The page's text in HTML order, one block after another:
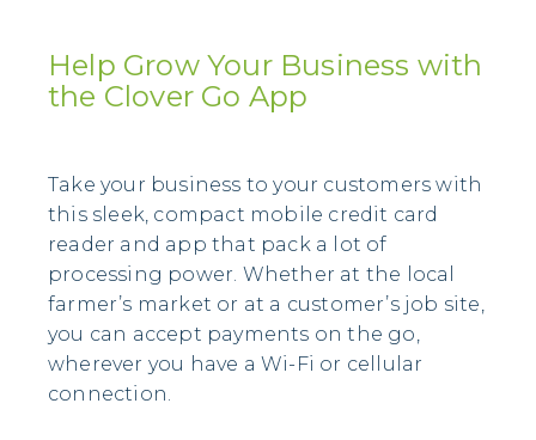
Help Grow Your Business with
the Clover Go App
Take your business to your customers with
this sleek, compact mobile credit card
reader and app that pack a lot of
processing power. Whether at the local
farmer’s market or at a customer’s job site,
you can accept payments on the go,
wherever you have a Wi-Fi or cellular
connection.